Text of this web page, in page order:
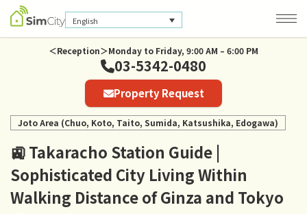
English
Company Information
Privacy Policy
＜Reception＞Monday to Friday, 9:00 AM – 6:00 PM
03-5342-0480
Property Request
Joto Area (Chuo, Koto, Taito, Sumida, Katsushika, Edogawa)
🚉 Takaracho Station Guide |
Sophisticated City Living Within
Walking Distance of Ginza and Tokyo